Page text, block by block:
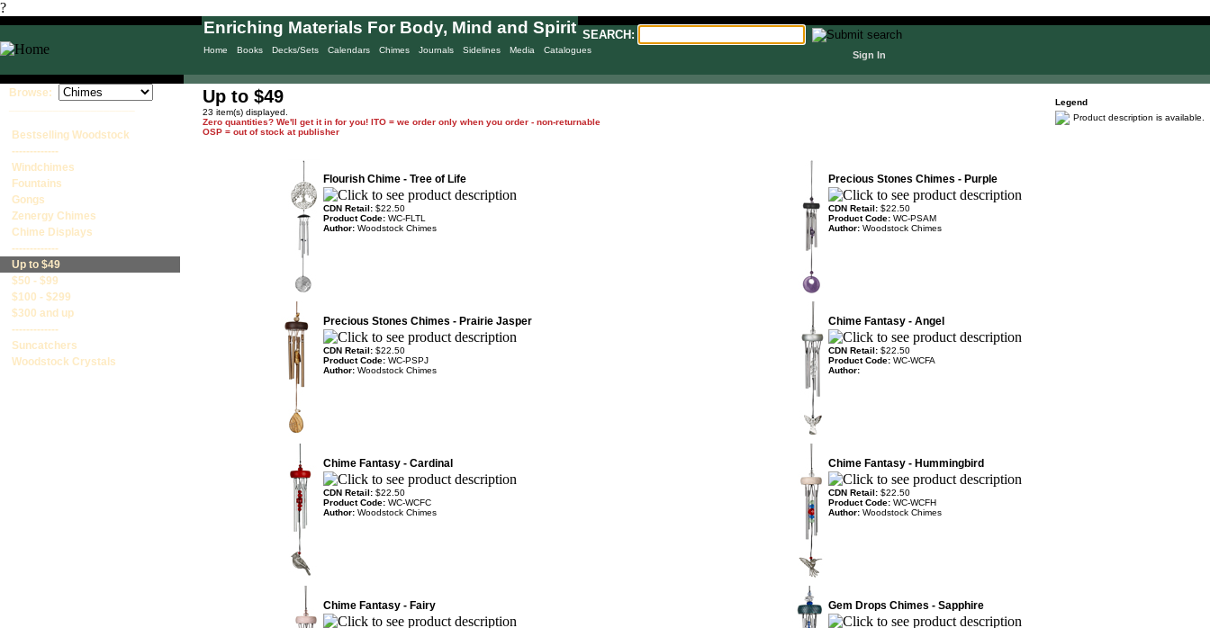
?
SEARCH:
Sign In
Home Books Decks/Sets Calendars Chimes Journals Sidelines Media Catalogues
Enriching Materials For Body, Mind and Spirit
Browse:
Bestselling Woodstock
-------------
Windchimes
Fountains
Gongs
Zenergy Chimes
Chime Displays
-------------
Up to $49
$50 - $99
$100 - $299
$300 and up
-------------
Suncatchers
Woodstock Crystals
Up to $49
23 item(s) displayed.
Zero quantities? We'll get it in for you! ITO = we order only when you order - non-returnable
OSP = out of stock at publisher
Legend
Product description is available.
Flourish Chime - Tree of Life
CDN Retail: $22.50
Product Code: WC-FLTL
Author: Woodstock Chimes
Precious Stones Chimes - Purple
CDN Retail: $22.50
Product Code: WC-PSAM
Author: Woodstock Chimes
Precious Stones Chimes - Prairie Jasper
CDN Retail: $22.50
Product Code: WC-PSPJ
Author: Woodstock Chimes
Chime Fantasy - Angel
CDN Retail: $22.50
Product Code: WC-WCFA
Author:
Chime Fantasy - Cardinal
CDN Retail: $22.50
Product Code: WC-WCFC
Author: Woodstock Chimes
Chime Fantasy - Hummingbird
CDN Retail: $22.50
Product Code: WC-WCFH
Author: Woodstock Chimes
Chime Fantasy - Fairy Gem Drops Chimes - Sapphire